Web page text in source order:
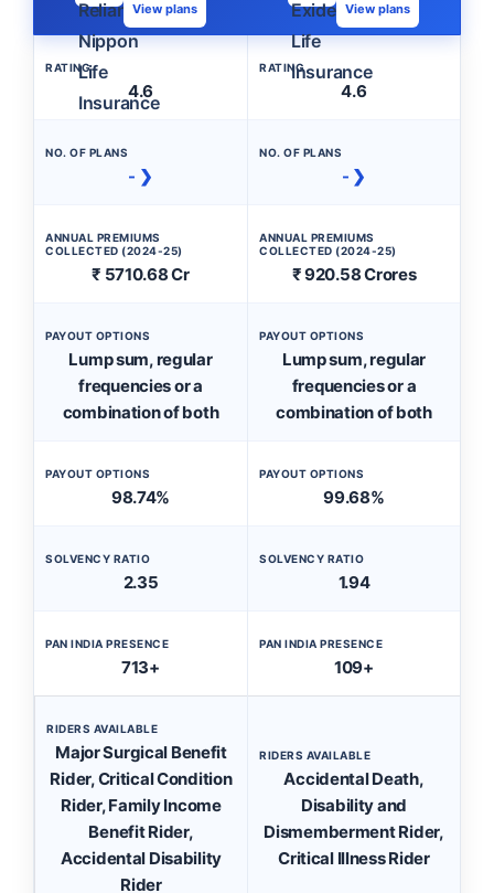
View plans View plans
RATING
4.6
RATING
4.6
NO. OF PLANS
- ❯
NO. OF PLANS
- ❯
ANNUAL PREMIUMS
COLLECTED (2024-25)
₹ 5710.68 Cr
ANNUAL PREMIUMS
COLLECTED (2024-25)
₹ 920.58 Crores
PAYOUT OPTIONS
Lump sum, regular
frequencies or a
combination of both
PAYOUT OPTIONS
Lump sum, regular
frequencies or a
combination of both
PAYOUT OPTIONS
98.74%
PAYOUT OPTIONS
99.68%
SOLVENCY RATIO
2.35
SOLVENCY RATIO
1.94
PAN INDIA PRESENCE
713+
PAN INDIA PRESENCE
109+
RIDERS AVAILABLE
Major Surgical Benefit
Rider, Critical Condition
Rider, Family Income
Benefit Rider,
Accidental Disability
Rider
RIDERS AVAILABLE
Accidental Death,
Disability and
Dismemberment Rider,
Critical Illness Rider